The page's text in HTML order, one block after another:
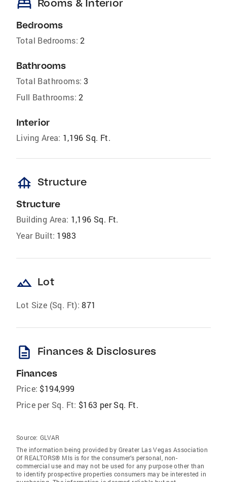
bed Rooms & Interior
Bedrooms
Total Bedrooms: 2
Bathrooms
Total Bathrooms: 3
Full Bathrooms: 2
Interior
Living Area: 1,196 Sq. Ft.
foundation Structure
Structure
Building Area: 1,196 Sq. Ft.
Year Built: 1983
landscape Lot
Lot Size (Sq. Ft): 871
description Finances & Disclosures
Finances
Price: $194,999
Price per Sq. Ft: $163 per Sq. Ft.
Source: GLVAR
The information being provided by Greater Las Vegas Association
Of REALTORS® Mls is for the consumer’s personal, non-
commercial use and may not be used for any purpose other than
to identify prospective properties consumers may be interested in